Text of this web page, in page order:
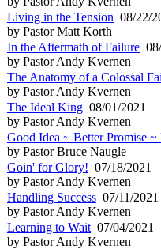
Living in the Tension 08/22/
by Pastor Matt Korth
In the Aftermath of Failure
by Pastor Andy Kvernen
The Anatomy of a Colossal
by Pastor Andy Kvernen
The Ideal King 08/01/2021
by Pastor Andy Kvernen
Good Idea ~ Better Promise ~
by Pastor Bruce Naugle
Goin' for Glory! 07/18/2021
by Pastor Andy Kvernen
Handling Success 07/11/2021
by Pastor Andy Kvernen
Learning to Wait 07/04/2021
by Pastor Andy Kvernen